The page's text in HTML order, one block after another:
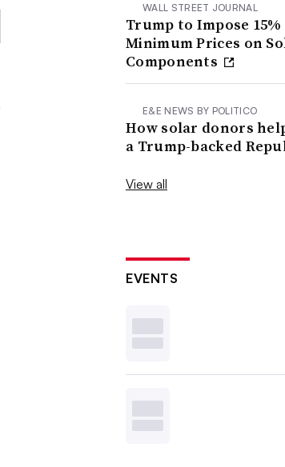
WALL STREET JOURNAL
Trump to Impose
Minimum Prices on
Components
E&E NEWS BY POLITICO
How solar donors
a Trump-backed
View all
EVENTS